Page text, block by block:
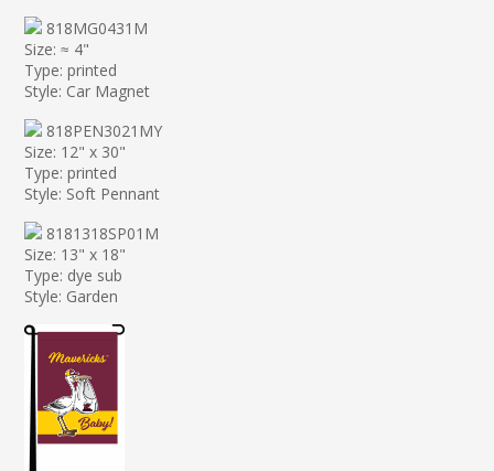
818MG0431M
Size: ≈ 4"
Type: printed
Style: Car Magnet
818PEN3021MY
Size: 12" x 30"
Type: printed
Style: Soft Pennant
8181318SP01M
Size: 13" x 18"
Type: dye sub
Style: Garden